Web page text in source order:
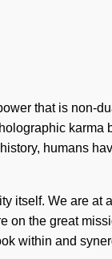
that is non-
karma
humans
itself. We are at
on the great
within and